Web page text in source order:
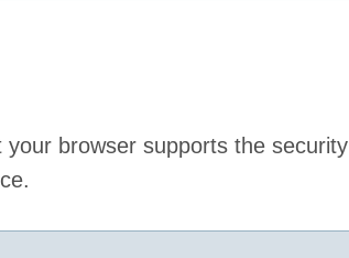
browser supports the security